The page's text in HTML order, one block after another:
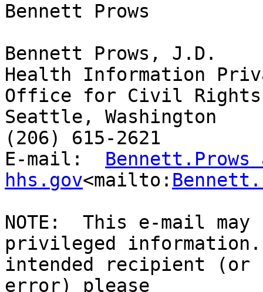
Bennett Prows
Bennett Prows, J.D.
Health Information
Office for Civil Rights
Seattle, Washington
(206) 615-2621
E-mail: Bennett.Prows
hhs.gov<mailto:
NOTE:  This e-mail
privileged
intended recipient (or
error) please